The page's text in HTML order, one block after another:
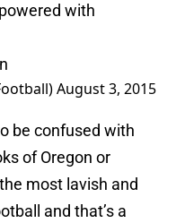
with
August 3, 2015
be confused with
of Oregon or
most lavish and
and that’s a